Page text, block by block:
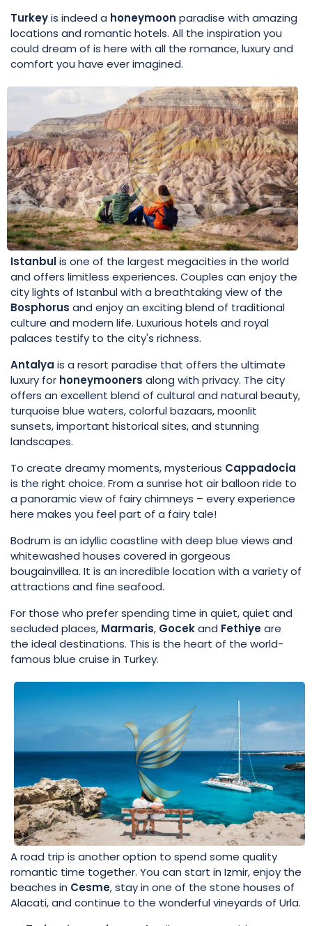
Turkeyis indeed a honeymoon paradise with amazing
locations and romantic hotels. All the inspiration you
could dream of is here with all the romance, luxury and
comfort you have ever imagined.
Istanbulis one of the largest megacities in the world
and offers limitless experiences. Couples can enjoy the
city lights of Istanbul with a breathtaking view of the
Bosphorus and enjoy an exciting blend of traditional
culture and modern life. Luxurious hotels and royal
palaces testify to the city's richness.
Antalya is a resort paradise that offers the ultimate
luxury for honeymooners along with privacy. The city
offers an excellent blend of cultural and natural beauty,
turquoise blue waters, colorful bazaars, moonlit
sunsets, important historical sites, and stunning
landscapes.
To create dreamy moments, mysterious Cappadocia
is the right choice. From a sunrise hot air balloon ride to
a panoramic view of fairy chimneys – every experience
here makes you feel part of a fairy tale!
Bodrum is an idyllic coastline with deep blue views and
whitewashed houses covered in gorgeous
bougainvillea. It is an incredible location with a variety of
attractions and fine seafood.
For those who prefer spending time in quiet, quiet and
secluded places, Marmaris, Gocekand Fethiyeare
the ideal destinations. This is the heart of the world-
famous blue cruise in Turkey.
A road trip is another option to spend some quality
romantic time together. You can start in Izmir, enjoy the
beaches in Cesme, stay in one of the stone houses of
Alacati, and continue to the wonderful vineyards of Urla.